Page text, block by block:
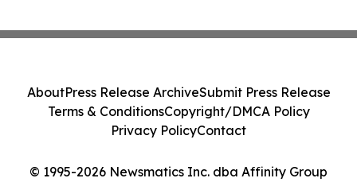
© 1995-2026 Newsmatics Inc. dba Affinity Group
AboutPress Release ArchiveSubmit Press Release
Terms & ConditionsCopyright/DMCA Policy
Privacy PolicyContact